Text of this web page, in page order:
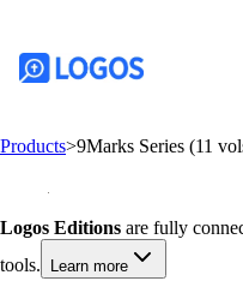
Products>9Marks Series (11
Logos Editions are fully
tools.
Learn more